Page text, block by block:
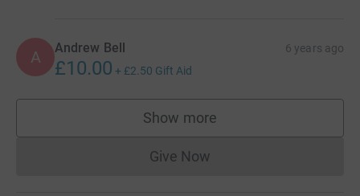
A Andrew Bell 6 years ago
£10.00 + £2.50 Gift Aid
Show more
supporters
Give NowDonations cannot currently